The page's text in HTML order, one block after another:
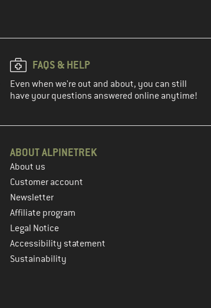
FAQS & HELP
Even when we're out and about, you can still
have your questions answered online anytime!
ABOUT ALPINETREK
About us
Customer account
Newsletter
Affiliate program
Legal Notice
Accessibility statement
Sustainability